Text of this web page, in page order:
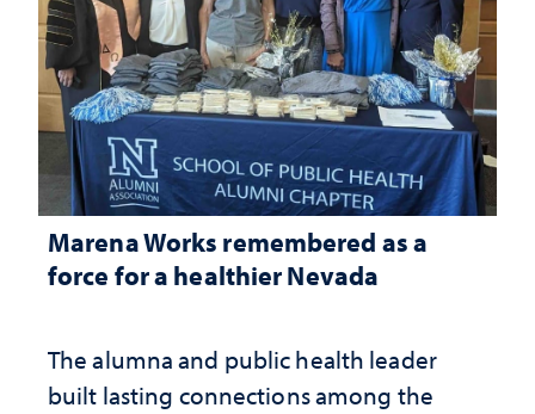
Marena Works remembered as a
force for a healthier Nevada
The alumna and public health leader
built lasting connections among the